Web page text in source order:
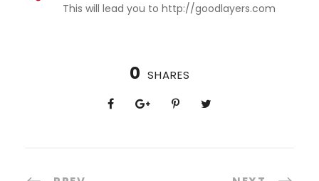
This will lead you to http://goodlayers.com
0 SHARES